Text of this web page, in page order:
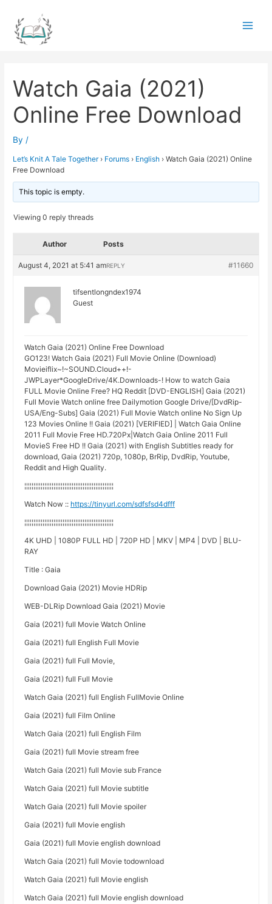
content
Watch Gaia (2021)
Online Free Download
By /
Let’s Knit A Tale Together › Forums › English › Watch Gaia (2021) Online
Free Download
This topic is empty.
Viewing 0 reply threads
Author Posts
August 4, 2021 at 5:41 am #11660
REPLY
tifsentlongndex1974
Guest
Watch Gaia (2021) Online Free Download
GO123! Watch Gaia (2021) Full Movie Online (Download)
Movieiflix~!~SOUND.Cloud++!-
JWPLayer*GoogleDrive/4K.Downloads-! How to watch Gaia
FULL Movie Online Free? HQ Reddit [DVD-ENGLISH] Gaia (2021)
Full Movie Watch online free Dailymotion Google Drive/[DvdRip-
USA/Eng-Subs] Gaia (2021) Full Movie Watch online No Sign Up
123 Movies Online !! Gaia (2021) [VERIFIED] | Watch Gaia Online
2011 Full Movie Free HD.720Px|Watch Gaia Online 2011 Full
MovieS Free HD !! Gaia (2021) with English Subtitles ready for
download, Gaia (2021) 720p, 1080p, BrRip, DvdRip, Youtube,
Reddit and High Quality.
¦¦¦¦¦¦¦¦¦¦¦¦¦¦¦¦¦¦¦¦¦¦¦¦¦¦¦¦¦¦¦¦¦¦¦¦¦¦¦¦¦¦¦¦¦¦¦¦¦
Watch Now :: https://tinyurl.com/sdfsfsd4dfff
¦¦¦¦¦¦¦¦¦¦¦¦¦¦¦¦¦¦¦¦¦¦¦¦¦¦¦¦¦¦¦¦¦¦¦¦¦¦¦¦¦¦¦¦¦¦¦¦¦
4K UHD | 1080P FULL HD | 720P HD | MKV | MP4 | DVD | BLU-
RAY
Title : Gaia
Download Gaia (2021) Movie HDRip
WEB-DLRip Download Gaia (2021) Movie
Gaia (2021) full Movie Watch Online
Gaia (2021) full English Full Movie
Gaia (2021) full Full Movie,
Gaia (2021) full Full Movie
Watch Gaia (2021) full English FullMovie Online
Gaia (2021) full Film Online
Watch Gaia (2021) full English Film
Gaia (2021) full Movie stream free
Watch Gaia (2021) full Movie sub France
Watch Gaia (2021) full Movie subtitle
Watch Gaia (2021) full Movie spoiler
Gaia (2021) full Movie english
Gaia (2021) full Movie english download
Watch Gaia (2021) full Movie todownload
Watch Gaia (2021) full Movie english
Watch Gaia (2021) full Movie english download